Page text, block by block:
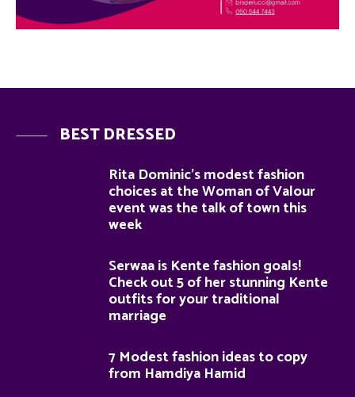
BEST DRESSED
Rita Dominic’s modest fashion
choices at the Woman of Valour
event was the talk of town this
week
Serwaa is Kente fashion goals!
Check out 5 of her stunning Kente
outfits for your traditional
marriage
7 Modest fashion ideas to copy
from Hamdiya Hamid